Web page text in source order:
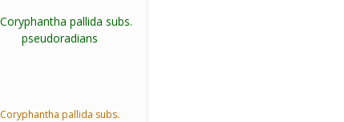
Coryphantha pallida subs.